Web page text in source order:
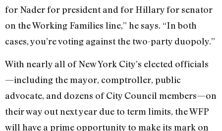
for Nader for president and for Hillary for senator
on the Working Families line,” he says. “In both
cases, you’re voting against the two-party duopoly.”
With nearly all of New York City’s elected officials
—including the mayor, comptroller, public
advocate, and dozens of City Council members—on
their way out next year due to term limits, the WFP
will have a prime opportunity to make its mark on